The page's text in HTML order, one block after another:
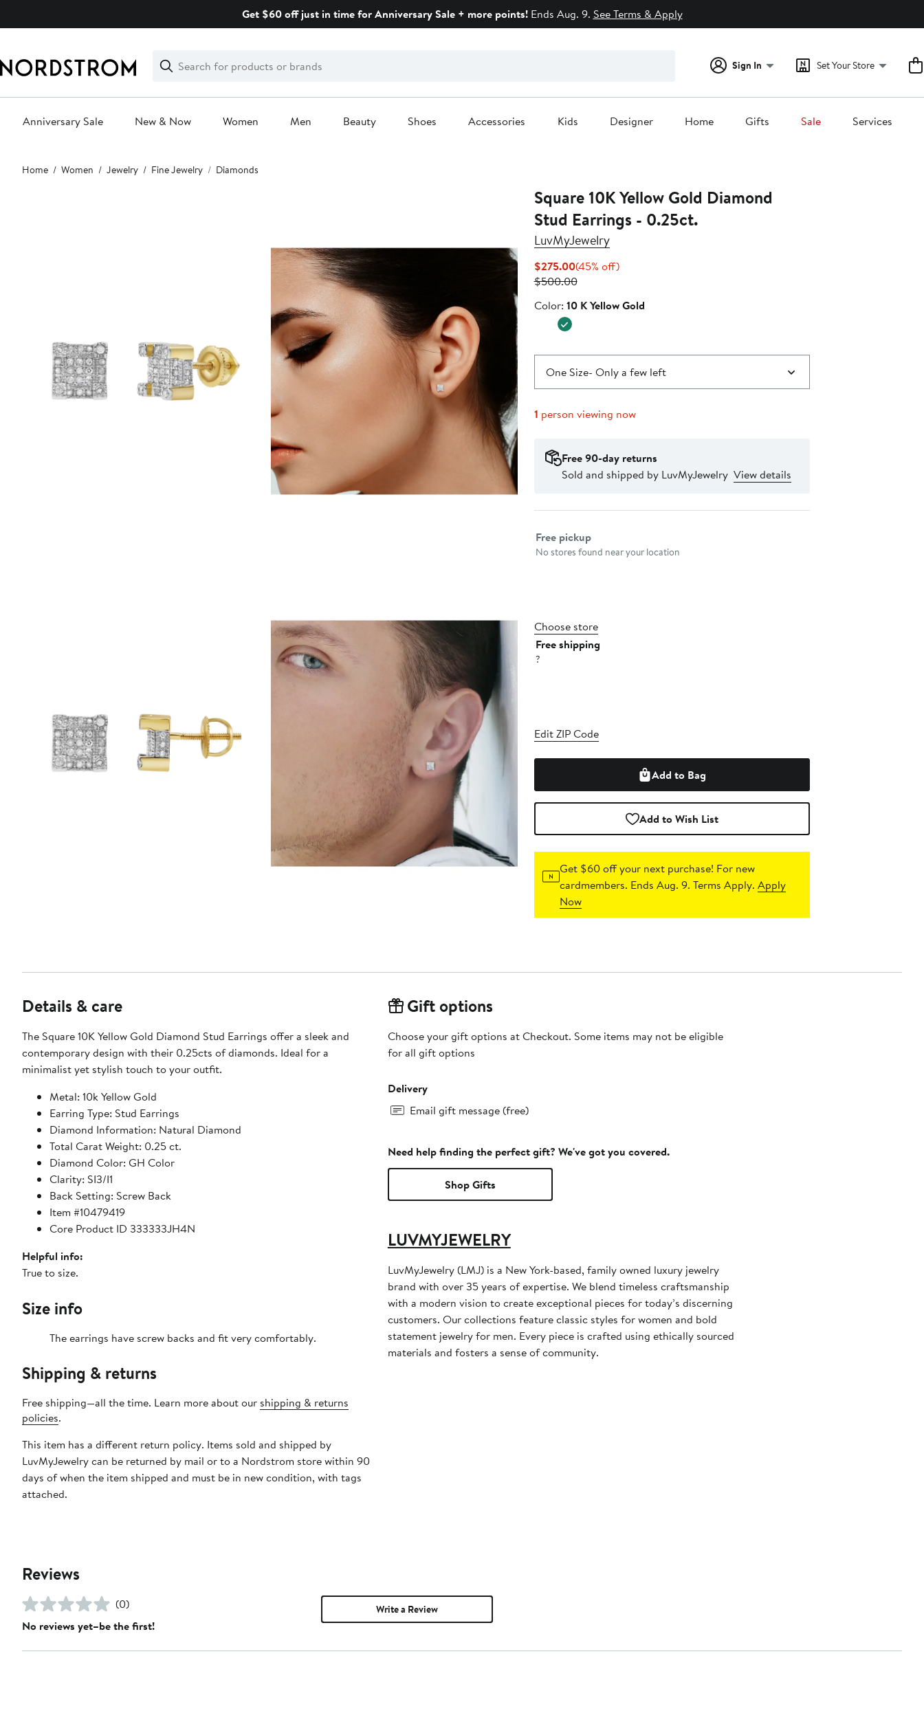
Get $60 off just in time for Anniversary Sale + more points!Ends Aug. 9. See Terms & Apply
Search
Clear
Clear
Search
Sign In Set Your Store
Anniversary Sale New & Now Women Men Beauty Shoes Accessories Kids Designer Home Gifts Sale Services
Main
content
Home Women Jewelry Fine Jewelry Diamonds
Square 10K Yellow Gold Diamond
Stud Earrings - 0.25ct.
LuvMyJewelry
$275.00Current
Price
(45% off)45%
$500.00Previous
$500.00
Color
Color: 10 K Yellow Gold
One Size- Only a few left
1 person viewing now
Free 90-day returns
Sold and shipped by LuvMyJewelry View details
Select fulfillment method
Free pickup
No stores found near your location
Choose store
Free shipping
?
Edit ZIP Code
Add to Bag
Add to Wish List
Get $60 off your next purchase! For new
cardmembers. Ends Aug. 9. Terms Apply.Apply
Now
Details & care
The Square 10K Yellow Gold Diamond Stud Earrings offer a sleek and
contemporary design with their 0.25cts of diamonds. Ideal for a
minimalist yet stylish touch to your outfit.
Metal: 10k Yellow Gold
Earring Type: Stud Earrings
Diamond Information: Natural Diamond
Total Carat Weight: 0.25 ct.
Diamond Color: GH Color
Clarity: SI3/I1
Back Setting: Screw Back
Item #10479419
Core Product ID 333333JH4N
Helpful info:
True to size.
Size info
The earrings have screw backs and fit very comfortably.
Shipping & returns
Free shipping—all the time. Learn more about our shipping & returns
policies.
This item has a different return policy. Items sold and shipped by
LuvMyJewelry can be returned by mail or to a Nordstrom store within 90
days of when the item shipped and must be in new condition, with tags
attached.
Gift options
Choose your gift options at Checkout. Some items may not be eligible
for all gift options
Delivery
Email gift message (free)
Need help finding the perfect gift? We've got you covered.
Shop Gifts
LUVMYJEWELRY
LuvMyJewelry (LMJ) is a New York-based, family owned luxury jewelry
brand with over 35 years of expertise. We blend timeless craftsmanship
with a modern vision to create exceptional pieces for today’s discerning
customers. Our collections feature classic styles for women and bold
statement jewelry for men. Every piece is crafted using ethically sourced
materials and fosters a sense of community.
Reviews
(0)
No reviews yet–be the first!
Write a Review